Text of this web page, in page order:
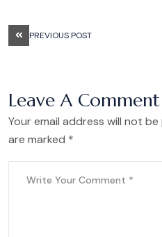
PREVIOUS POST
Leave A Comment
Your email address will not
are marked *